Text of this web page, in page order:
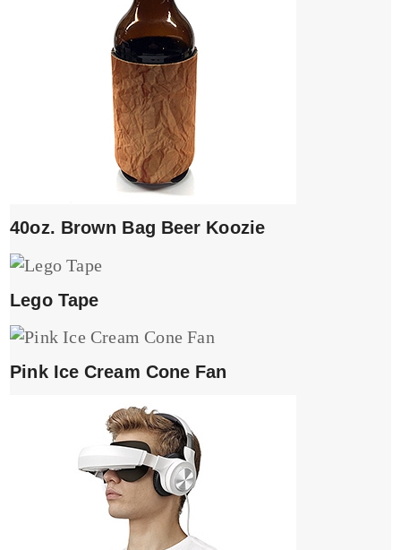
40oz. Brown Bag Beer Koozie
Lego Tape
Pink Ice Cream Cone Fan